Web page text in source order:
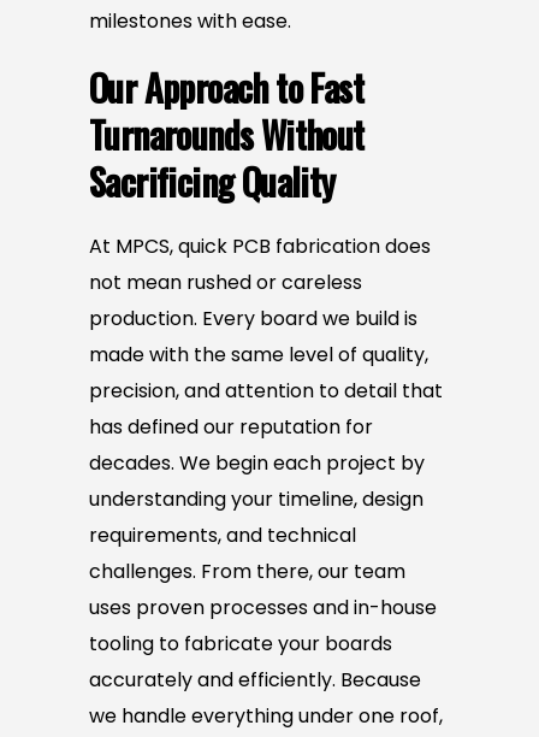
milestones with ease.
Our Approach to Fast
Turnarounds Without
Sacrificing Quality
At MPCS, quick PCB fabrication does
not mean rushed or careless
production. Every board we build is
made with the same level of quality,
precision, and attention to detail that
has defined our reputation for
decades. We begin each project by
understanding your timeline, design
requirements, and technical
challenges. From there, our team
uses proven processes and in-house
tooling to fabricate your boards
accurately and efficiently. Because
we handle everything under one roof,